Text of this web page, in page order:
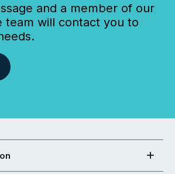
and a member of our
team will contact you to